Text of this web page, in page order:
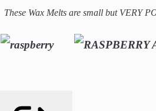
These Wax Melts are small but VERY